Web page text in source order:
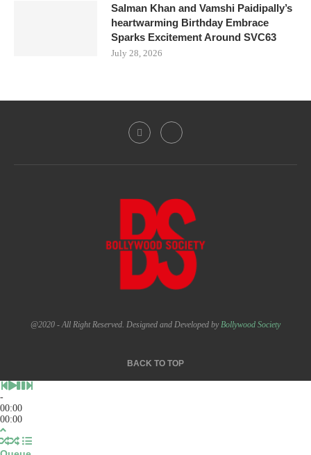
Salman Khan and Vamshi Paidipally’s
heartwarming Birthday Embrace
Sparks Excitement Around SVC63
July 28, 2026
@2020 - All Right Reserved. Designed and Developed by Bollywood Society
BACK TO TOP
-
00:00
00:00